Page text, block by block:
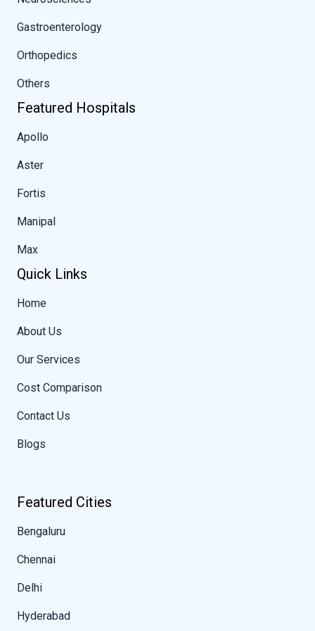
Gastroenterology
Orthopedics
Others
Featured Hospitals
Apollo
Aster
Fortis
Manipal
Max
Quick Links
Home
About Us
Our Services
Cost Comparison
Contact Us
Blogs
Featured Cities
Bengaluru
Chennai
Delhi
Hyderabad